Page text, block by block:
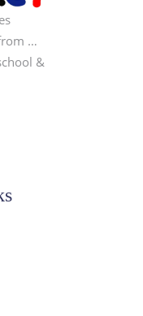
…
&